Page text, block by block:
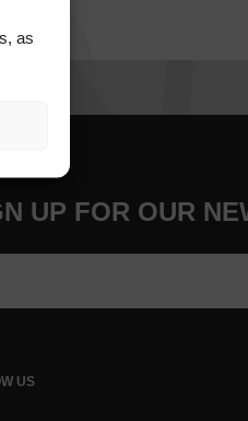
as
UP FOR OUR
US